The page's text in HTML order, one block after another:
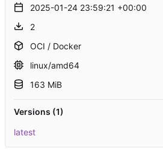
2025-01-24 23:59:21 +00:00
2
OCI / Docker
linux/amd64
163 MiB
Versions (1)
latest